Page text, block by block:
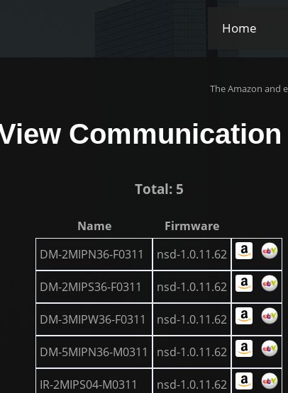
Home
The Amazon and
Communication
Total: 5
Name
Firmware
DM-2MIPN36-F0311
nsd-1.0.11.62
DM-2MIPS36-F0311 nsd-1.0.11.62
DM-3MIPW36-F0311 nsd-1.0.11.62
DM-5MIPN36-M0311 nsd-1.0.11.62
IR-2MIPS04-M0311 nsd-1.0.11.62